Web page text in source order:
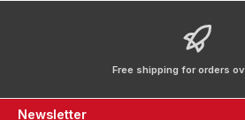
Free shipping for orders
Newsletter